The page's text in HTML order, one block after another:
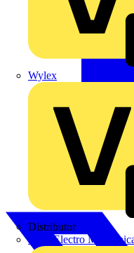
Wylex
Distributor
BPX Electro